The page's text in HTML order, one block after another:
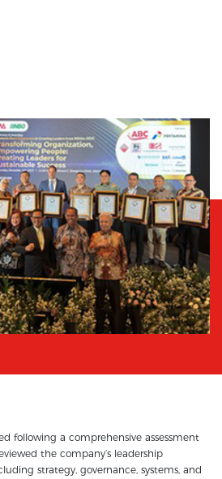
following a comprehensive assessment
the company’s leadership
strategy, governance, systems, and